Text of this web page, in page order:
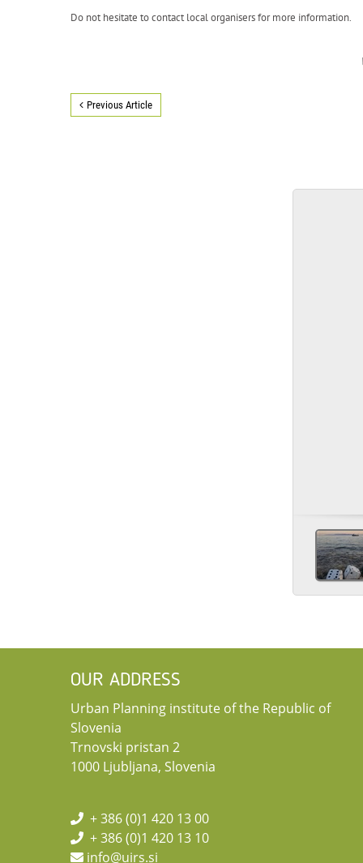
Do not hesitate to contact local organisers for more information.
Previous Article
OUR ADDRESS
Urban Planning institute of the Republic of
Slovenia
Trnovski pristan 2
1000 Ljubljana, Slovenia
+ 386 (0)1 420 13 00
+ 386 (0)1 420 13 10
info@uirs.si